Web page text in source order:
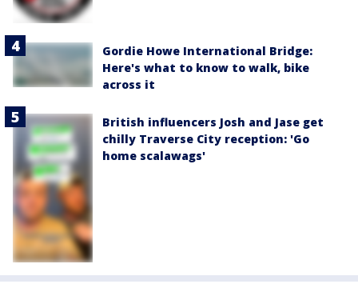
Gordie Howe International Bridge:
Here's what to know to walk, bike
across it
British influencers Josh and Jase get
chilly Traverse City reception: 'Go
home scalawags'